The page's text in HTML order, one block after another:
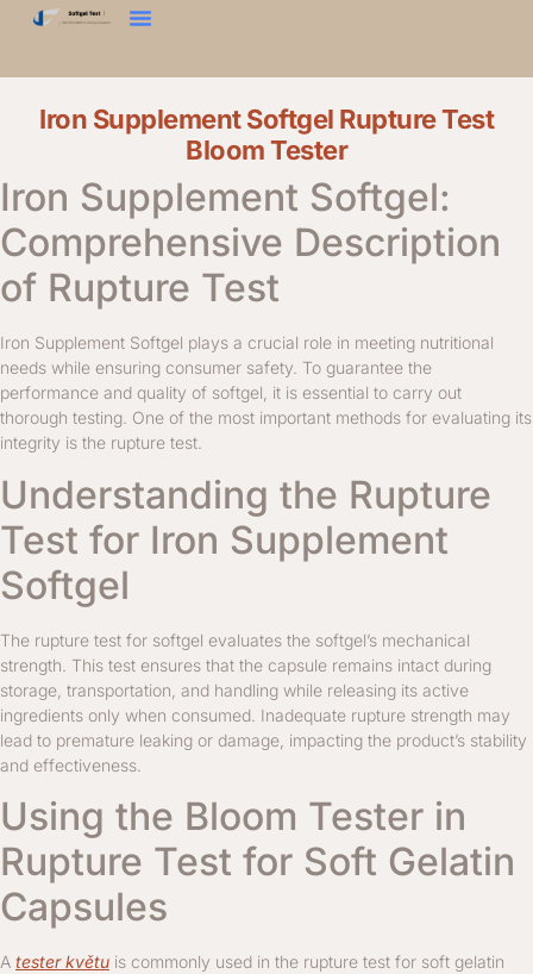
Iron Supplement Softgel Rupture Test
Bloom Tester
Iron Supplement Softgel:
Comprehensive Description
of Rupture Test
Iron Supplement Softgel plays a crucial role in meeting nutritional
needs while ensuring consumer safety. To guarantee the
performance and quality of softgel, it is essential to carry out
thorough testing. One of the most important methods for evaluating its
integrity is the rupture test.
Understanding the Rupture
Test for Iron Supplement
Softgel
The rupture test for softgel evaluates the softgel’s mechanical
strength. This test ensures that the capsule remains intact during
storage, transportation, and handling while releasing its active
ingredients only when consumed. Inadequate rupture strength may
lead to premature leaking or damage, impacting the product’s stability
and effectiveness.
Using the Bloom Tester in
Rupture Test for Soft Gelatin
Capsules
A tester květu is commonly used in the rupture test for soft gelatin